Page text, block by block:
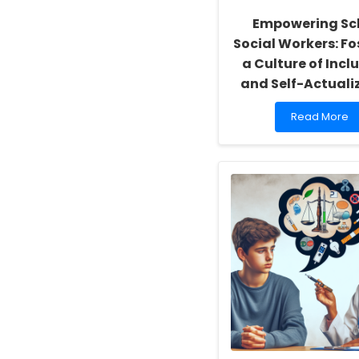
Empowering
Social Workers:
a Culture of
and Self-
Read
more
School
Social
Workers:
Fostering
a
Culture
Inclusivity
and
Self-
Actualization
Read More